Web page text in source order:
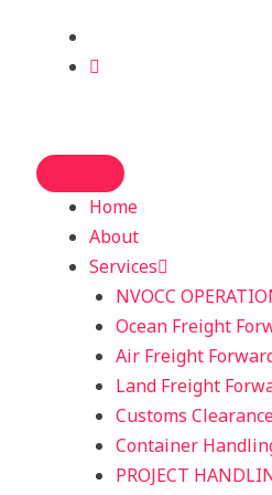
Home
About
Services
NVOCC
Ocean Freight
Air Freight
Land Freight
Customs
Container
PROJECT